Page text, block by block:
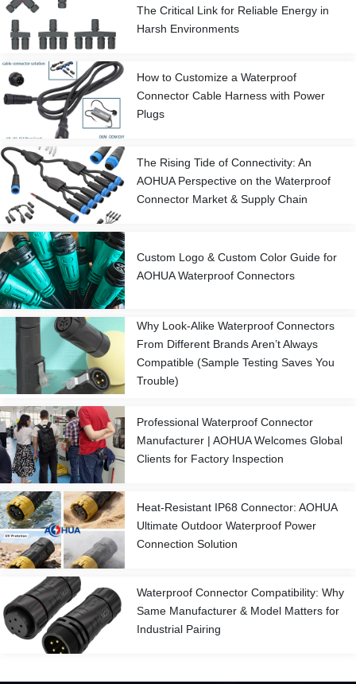
The Critical Link for Reliable Energy in
Harsh Environments
How to Customize a Waterproof
Connector Cable Harness with Power
Plugs
The Rising Tide of Connectivity: An
AOHUA Perspective on the Waterproof
Connector Market & Supply Chain
Custom Logo & Custom Color Guide for
AOHUA Waterproof Connectors
Why Look-Alike Waterproof Connectors
From Different Brands Aren’t Always
Compatible (Sample Testing Saves You
Trouble)
Professional Waterproof Connector
Manufacturer | AOHUA Welcomes Global
Clients for Factory Inspection
Heat-Resistant IP68 Connector: AOHUA
Ultimate Outdoor Waterproof Power
Connection Solution
Waterproof Connector Compatibility: Why
Same Manufacturer & Model Matters for
Industrial Pairing